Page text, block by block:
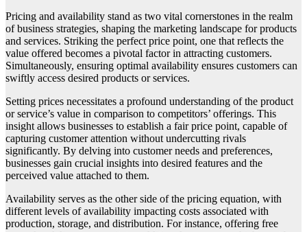
Pricing and availability stand as two vital cornerstones in the realm
of business strategies, shaping the marketing landscape for products
and services. Striking the perfect price point, one that reflects the
value offered becomes a pivotal factor in attracting customers.
Simultaneously, ensuring optimal availability ensures customers can
swiftly access desired products or services.
Setting prices necessitates a profound understanding of the product
or service’s value in comparison to competitors’ offerings. This
insight allows businesses to establish a fair price point, capable of
capturing customer attention without undercutting rivals
significantly. By delving into customer needs and preferences,
businesses gain crucial insights into desired features and the
perceived value attached to them.
Availability serves as the other side of the pricing equation, with
different levels of availability impacting costs associated with
production, storage, and distribution. For instance, offering free